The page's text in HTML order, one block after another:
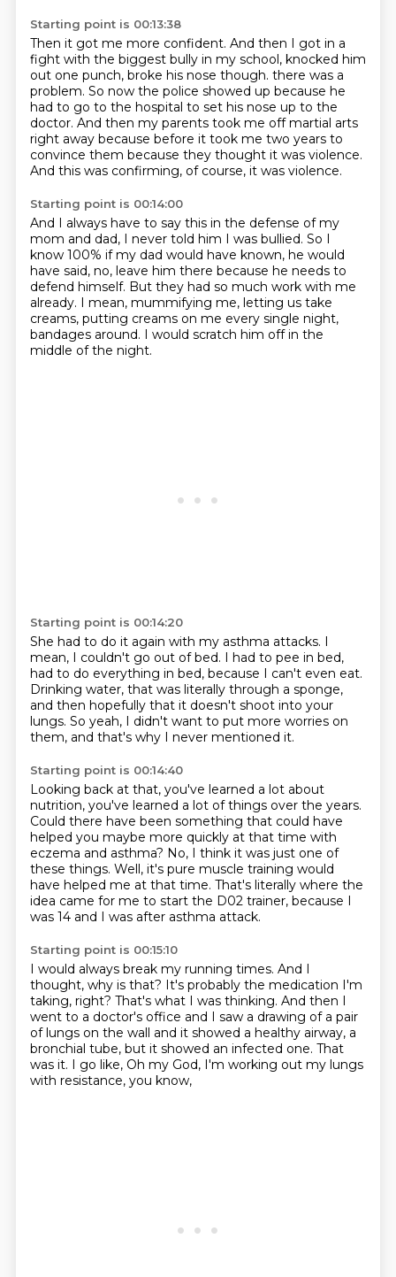
Starting point is 00:13:38
Then it got me more confident. And then I got in a
fight with the biggest bully in my school, knocked him
out one punch, broke his nose though. there was a
problem. So now the police showed up because he
had to go to the hospital to set his nose up to the
doctor. And then my parents took me off martial arts
right away because before it took me two years to
convince them because they thought it was violence.
And this was confirming, of course, it was violence.
Starting point is 00:14:00
And I always have to say this in the defense of my
mom and dad, I never told him I was bullied. So I
know 100% if my dad would have known, he would
have said, no, leave him there because he needs to
defend himself. But they had so much work with me
already. I mean, mummifying me, letting us take
creams, putting creams on me every single night,
bandages around. I would scratch him off in the
middle of the night.
Starting point is 00:14:20
She had to do it again with my asthma attacks. I
mean, I couldn't go out of bed. I had to pee in bed,
had to do everything in bed, because I can't even eat.
Drinking water, that was literally through a sponge,
and then hopefully that it doesn't shoot into your
lungs. So yeah, I didn't want to put more worries on
them, and that's why I never mentioned it.
Starting point is 00:14:40
Looking back at that, you've learned a lot about
nutrition, you've learned a lot of things over the years.
Could there have been something that could have
helped you maybe more quickly at that time with
eczema and asthma? No, I think it was just one of
these things. Well, it's pure muscle training would
have helped me at that time. That's literally where the
idea came for me to start the D02 trainer, because I
was 14 and I was after asthma attack.
Starting point is 00:15:10
I would always break my running times. And I
thought, why is that? It's probably the medication I'm
taking, right? That's what I was thinking. And then I
went to a doctor's office and I saw a drawing of a pair
of lungs on the wall and it showed a healthy airway, a
bronchial tube, but it showed an infected one. That
was it. I go like, Oh my God, I'm working out my lungs
with resistance, you know,